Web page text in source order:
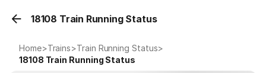
18108 Train Running Status
Home>Trains>Train Running Status>
18108 Train Running Status